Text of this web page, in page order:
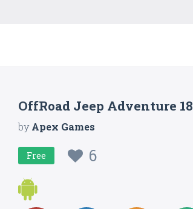
OffRoad Jeep Adventure 18
byApex Games
Free 6